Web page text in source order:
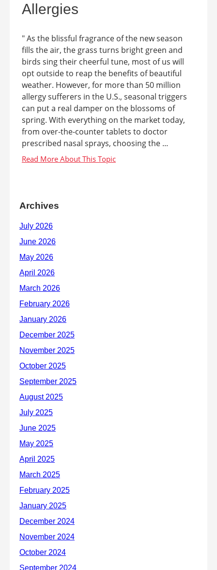
Allergies
" As the blissful fragrance of the new season
fills the air, the grass turns bright green and
birds sing their cheerful tune, most of us will
opt outside to reap the benefits of beautiful
weather. However, for more than 50 million
allergy sufferers in the U.S., seasonal triggers
can put a real damper on the blossoms of
spring. With everything on the market today,
from over-the-counter tablets to doctor
prescribed nasal sprays, choosing the ...
Archives